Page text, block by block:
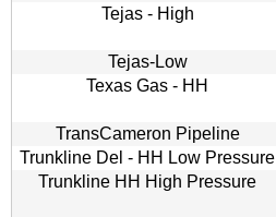
Tejas - High
Tejas-Low
Texas Gas - HH
TransCameron Pipeline
Trunkline Del - HH Low Pressure
Trunkline HH High Pressure